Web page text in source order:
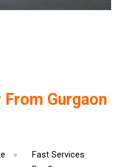
Gurgaon
Fast Services